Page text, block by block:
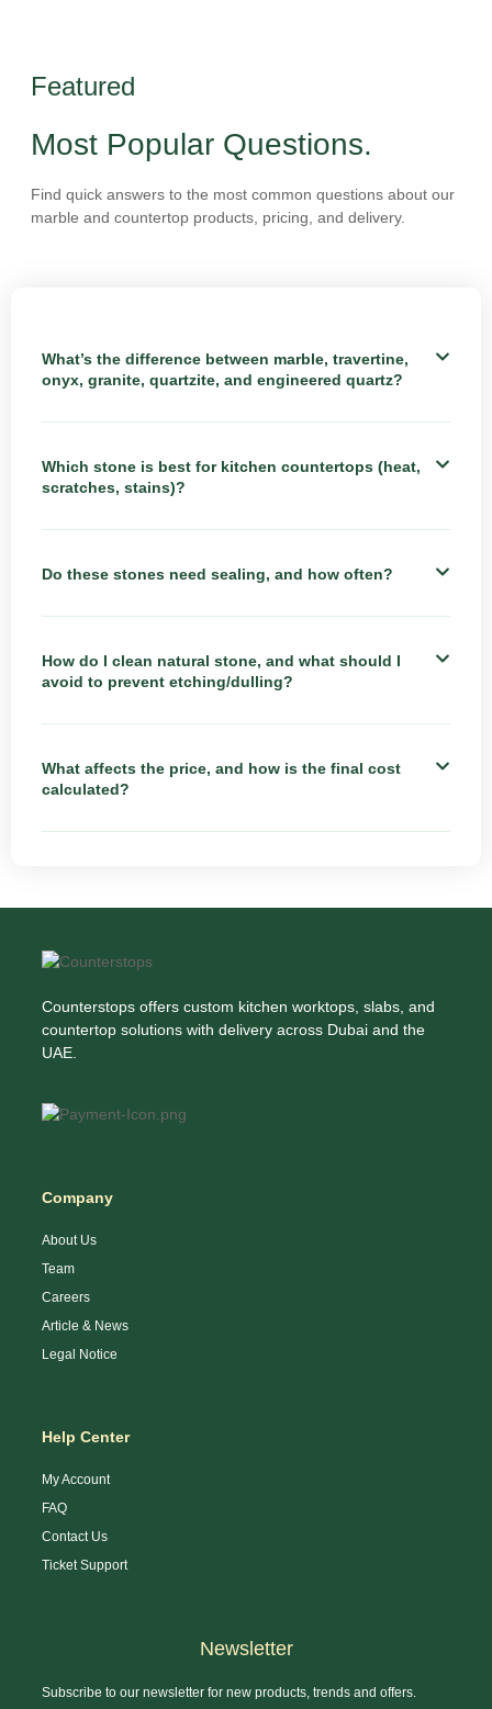
Featured
Most Popular Questions.
Find quick answers to the most common questions about our
marble and countertop products, pricing, and delivery.
What’s the difference between marble, travertine,
onyx, granite, quartzite, and engineered quartz?
Which stone is best for kitchen countertops (heat,
scratches, stains)?
Do these stones need sealing, and how often?
How do I clean natural stone, and what should I
avoid to prevent etching/dulling?
What affects the price, and how is the final cost
calculated?
Counterstops offers custom kitchen worktops, slabs, and
countertop solutions with delivery across Dubai and the
UAE.
Company
About Us
Team
Careers
Article & News
Legal Notice
Help Center
My Account
FAQ
Contact Us
Ticket Support
Newsletter
Subscribe to our newsletter for new products, trends and offers.